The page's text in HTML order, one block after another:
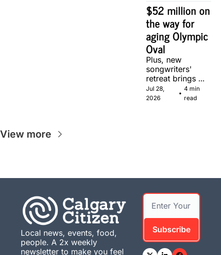
$52 million on
the way for
aging Olympic
Oval
Plus, new
songwriters'
retreat brings
Canadian
musicians
Jul 28,
2026
•
4 min
read
View more
Local news, events, food,
people. A 2x weekly
newsletter to make you feel
Subscribe